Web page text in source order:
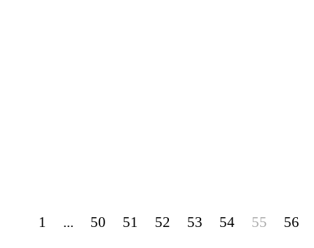
1 ... 50 51 52 53 54 55 56